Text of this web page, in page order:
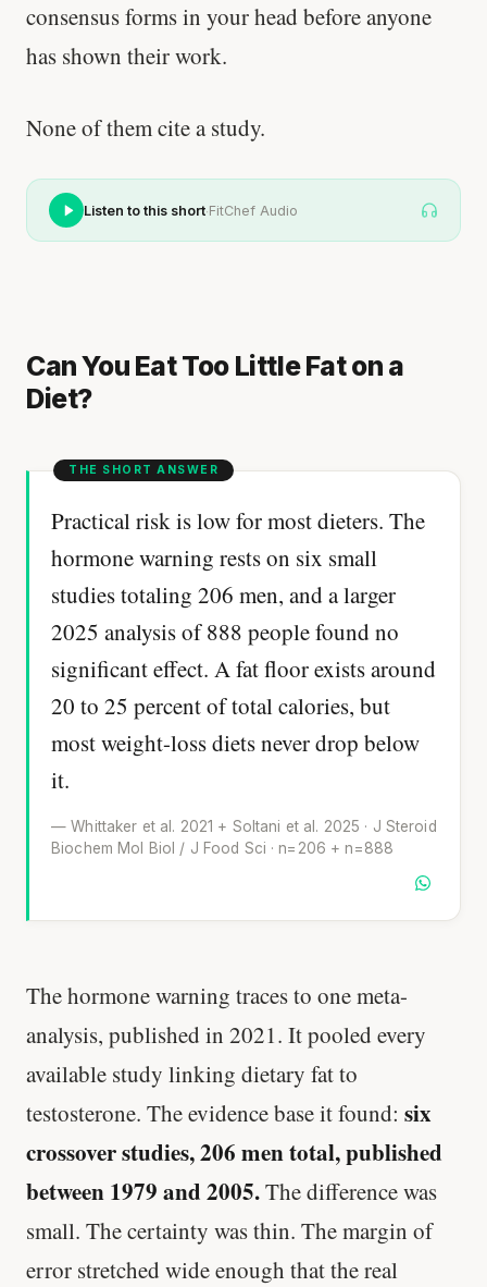
consensus forms in your head before anyone
has shown their work.
None of them cite a study.
Listen to this short·FitChef Audio
Can You Eat Too Little Fat on a
Diet?
Practical risk is low for most dieters. The
hormone warning rests on six small
studies totaling 206 men, and a larger
2025 analysis of 888 people found no
significant effect. A fat floor exists around
20 to 25 percent of total calories, but
most weight-loss diets never drop below
it.
— Whittaker et al. 2021 + Soltani et al. 2025 · J Steroid
Biochem Mol Biol / J Food Sci · n=206 + n=888
The hormone warning traces to one meta-
analysis, published in 2021. It pooled every
available study linking dietary fat to
testosterone. The evidence base it found: six
crossover studies, 206 men total, published
between 1979 and 2005.The difference was
small. The certainty was thin. The margin of
error stretched wide enough that the real